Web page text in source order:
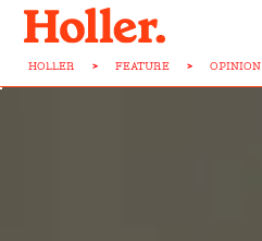
HOLLER > FEATURE > OPINION